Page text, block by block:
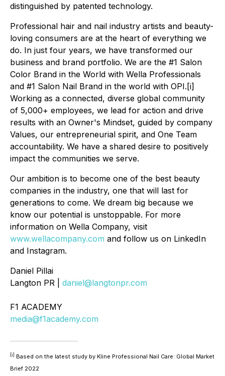
distinguished by patented technology.
Professional hair and nail industry artists and beauty-
loving consumers are at the heart of everything we
do. In just four years, we have transformed our
business and brand portfolio. We are the #1 Salon
Color Brand in the World with Wella Professionals
and #1 Salon Nail Brand in the world with OPI.[i]
Working as a connected, diverse global community
of 5,000+ employees, we lead for action and drive
results with an Owner's Mindset, guided by company
Values, our entrepreneurial spirit, and One Team
accountability. We have a shared desire to positively
impact the communities we serve.
Our ambition is to become one of the best beauty
companies in the industry, one that will last for
generations to come. We dream big because we
know our potential is unstoppable. For more
information on Wella Company, visit
www.wellacompany.com and follow us on LinkedIn
and Instagram.
Daniel Pillai
Langton PR | daniel@langtonpr.com
F1 ACADEMY
media@f1academy.com
[i]
Based on the latest study by Kline Professional Nail Care: Global Market
Brief 2022